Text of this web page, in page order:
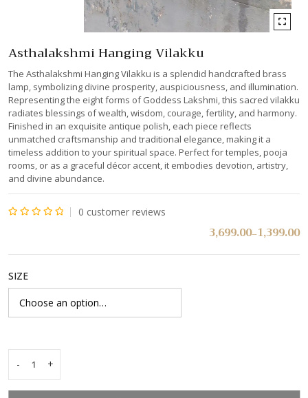
Asthalakshmi Hanging Vilakku
The Asthalakshmi Hanging Vilakku is a splendid handcrafted brass
lamp, symbolizing divine prosperity, auspiciousness, and illumination.
Representing the eight forms of Goddess Lakshmi, this sacred vilakku
radiates blessings of wealth, wisdom, courage, fertility, and harmony.
Finished in an exquisite antique polish, each piece reflects
unmatched craftsmanship and traditional elegance, making it a
timeless addition to your spiritual space. Perfect for temples, pooja
rooms, or as a graceful décor accent, it embodies devotion, artistry,
and divine abundance.
of
0 customer reviews
1,399.00
–
3,699.00
SIZE
-
Asthalakshmi
+